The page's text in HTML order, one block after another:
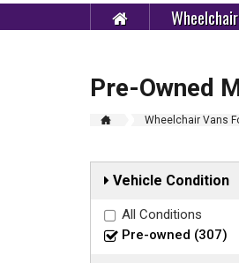
Pre-Owned
Wheelchair Vans
Vehicle Condition
All Conditions
Pre-owned (307)